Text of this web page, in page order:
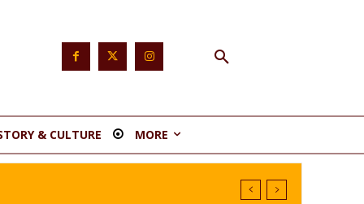
& CULTURE MORE